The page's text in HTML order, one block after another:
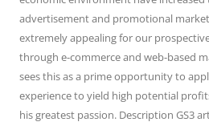
advertisement and promotional
extremely appealing for our
through e-commerce and web-based
sees this as a prime opportunity to
experience to yield high potential
his greatest passion. Description GS3